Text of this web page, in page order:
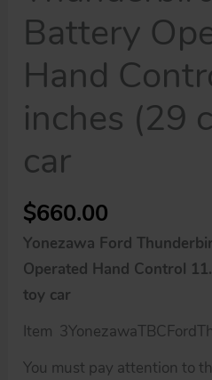
Battery
Hand
inches (29
car
$660.00
Yonezawa Ford
Operated Hand Control
toy car
Item
You must pay attention to